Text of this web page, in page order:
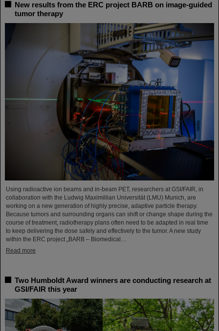
New results from the ERC project BARB on image-guided
tumor therapy
Using radioactive ion beams and in‑beam PET, researchers at GSI/FAIR, in
collaboration with the Ludwig Maximillian Universität (LMU) Munich, are
working on a new generation of highly precise, adaptive particle therapy.
Because tumors and surrounding organs can shift or change shape during the
course of treatment, radiotherapy plans often need to be adapted in real time
to keep delivering the dose safely and effectively to the tumor. A new study
within the ERC project „BARB – Biomedical…
Read more
Two Humboldt Award winners are conducting research at
GSI/FAIR this year